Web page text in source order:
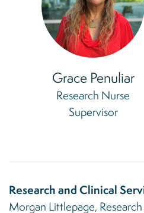
Grace Penuliar
Research Nurse
Supervisor
Research and Clinical
Morgan Littlepage,